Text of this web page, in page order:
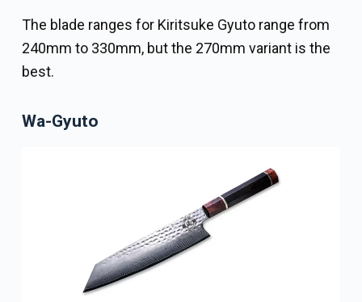
The blade ranges for Kiritsuke Gyuto range from
240mm to 330mm, but the 270mm variant is the
best.
Wa-Gyuto